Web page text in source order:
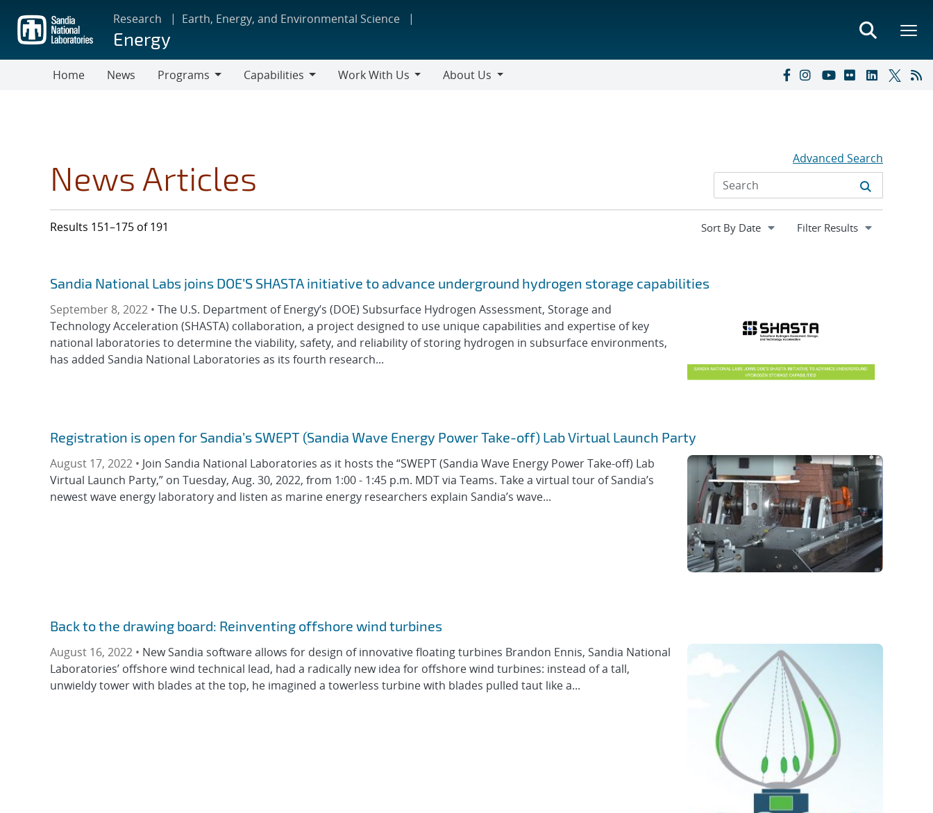
main
content
Research Earth, Energy, and Environmental Science
Energy
Home News
Programs
Capabilities
Work With Us
About Us
News Articles Advanced Search
Results 151–175 of 191 Expand
Filter Results
Sandia National Labs joins DOE’S SHASTA initiative to advance underground hydrogen storage capabilities
September 8, 2022 • The U.S. Department of Energy’s (DOE) Subsurface Hydrogen Assessment, Storage and
Technology Acceleration (SHASTA) collaboration, a project designed to use unique capabilities and expertise of key
national laboratories to determine the viability, safety, and reliability of storing hydrogen in subsurface environments,
has added Sandia National Laboratories as its fourth research...
Registration is open for Sandia’s SWEPT (Sandia Wave Energy Power Take-off) Lab Virtual Launch Party
August 17, 2022 • Join Sandia National Laboratories as it hosts the “SWEPT (Sandia Wave Energy Power Take-off) Lab
Virtual Launch Party,” on Tuesday, Aug. 30, 2022, from 1:00 - 1:45 p.m. MDT via Teams. Take a virtual tour of Sandia’s
newest wave energy laboratory and listen as marine energy researchers explain Sandia’s wave...
Back to the drawing board: Reinventing offshore wind turbines
August 16, 2022 • New Sandia software allows for design of innovative floating turbines Brandon Ennis, Sandia National
Laboratories’ offshore wind technical lead, had a radically new idea for offshore wind turbines: instead of a tall,
unwieldy tower with blades at the top, he imagined a towerless turbine with blades pulled taut like a...